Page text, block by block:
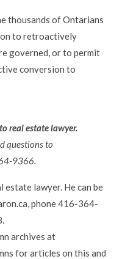
thousands of Ontarians
to retroactively
governed, or to permit
conversion to
real estate lawyer.
questions to
9366.
estate lawyer. He can be
phone 416-364-
archives at
for articles on this and